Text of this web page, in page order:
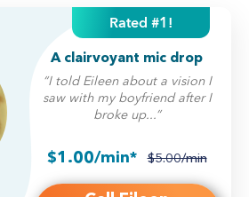
A clairvoyant mic drop
“I told Eileen about a vision I
saw with my boyfriend after I
broke up...”
$1.00/min* $5.00/min
Rated #1!